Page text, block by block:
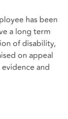
has been
a long term
of disability,
on appeal
and